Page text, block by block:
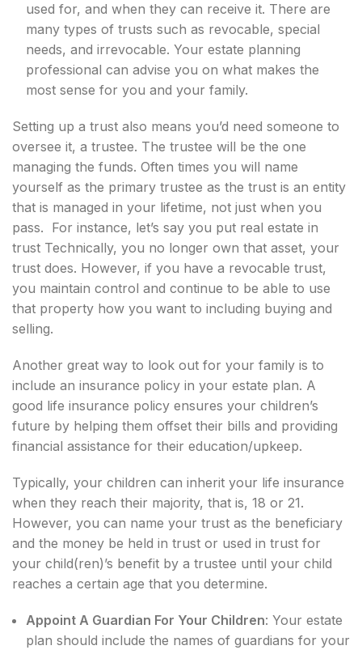
used for, and when they can receive it. There are
many types of trusts such as revocable, special
needs, and irrevocable. Your estate planning
professional can advise you on what makes the
most sense for you and your family.
Setting up a trust also means you’d need someone to
oversee it, a trustee. The trustee will be the one
managing the funds. Often times you will name
yourself as the primary trustee as the trust is an entity
that is managed in your lifetime, not just when you
pass. For instance, let’s say you put real estate in
trust Technically, you no longer own that asset, your
trust does. However, if you have a revocable trust,
you maintain control and continue to be able to use
that property how you want to including buying and
selling.
Another great way to look out for your family is to
include an insurance policy in your estate plan. A
good life insurance policy ensures your children’s
future by helping them offset their bills and providing
financial assistance for their education/upkeep.
Typically, your children can inherit your life insurance
when they reach their majority, that is, 18 or 21.
However, you can name your trust as the beneficiary
and the money be held in trust or used in trust for
your child(ren)’s benefit by a trustee until your child
reaches a certain age that you determine.
Appoint A Guardian For Your Children: Your estate
plan should include the names of guardians for your